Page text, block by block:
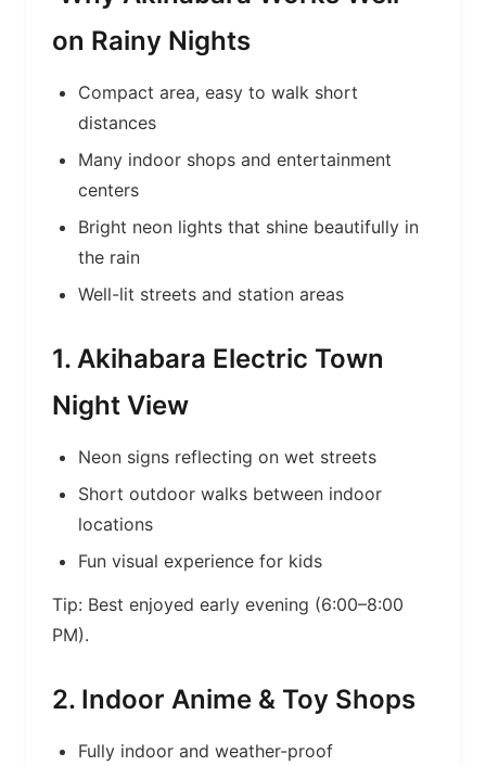
on Rainy Nights
Compact area, easy to walk short
distances
Many indoor shops and entertainment
centers
Bright neon lights that shine beautifully in
the rain
Well-lit streets and station areas
1. Akihabara Electric Town
Night View
Neon signs reflecting on wet streets
Short outdoor walks between indoor
locations
Fun visual experience for kids
Tip: Best enjoyed early evening (6:00–8:00
PM).
2. Indoor Anime & Toy Shops
Fully indoor and weather-proof